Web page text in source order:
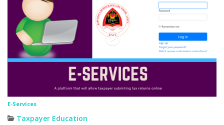
E-Services
Taxpayer Education